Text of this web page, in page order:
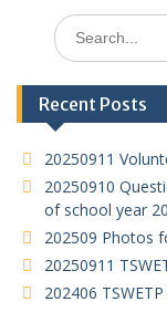
A
p
p
at o
o
k
Search
for:
Recent Posts
20250911
20250910
of school year
202509 Photos
20250911
202406